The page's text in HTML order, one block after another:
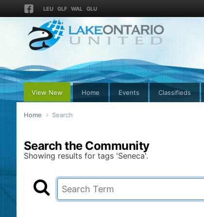
LEU GLF WAL GLU
View New Home Events Classifieds
Home Search
Search the Community
Showing results for tags 'Seneca'.